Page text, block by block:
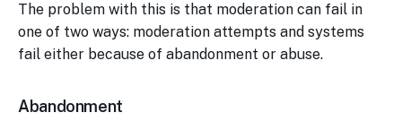
The problem with this is that moderation can fail in
one of two ways: moderation attempts and systems
fail either because of abandonment or abuse.
Abandonment